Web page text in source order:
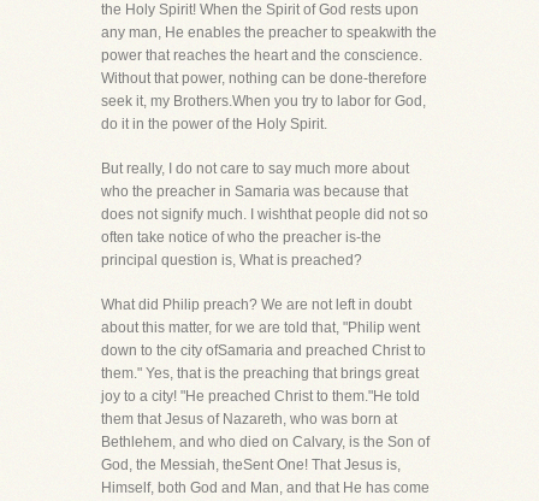
the Holy Spirit! When the Spirit of God rests upon
any man, He enables the preacher to speakwith the
power that reaches the heart and the conscience.
Without that power, nothing can be done-therefore
seek it, my Brothers.When you try to labor for God,
do it in the power of the Holy Spirit.
But really, I do not care to say much more about
who the preacher in Samaria was because that
does not signify much. I wishthat people did not so
often take notice of who the preacher is-the
principal question is, What is preached?
What did Philip preach? We are not left in doubt
about this matter, for we are told that, "Philip went
down to the city ofSamaria and preached Christ to
them." Yes, that is the preaching that brings great
joy to a city! "He preached Christ to them."He told
them that Jesus of Nazareth, who was born at
Bethlehem, and who died on Calvary, is the Son of
God, the Messiah, theSent One! That Jesus is,
Himself, both God and Man, and that He has come